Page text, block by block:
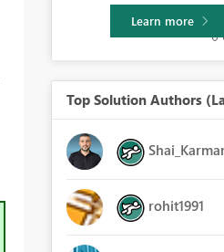
Learn more
Top Solution Authors
rohit1991